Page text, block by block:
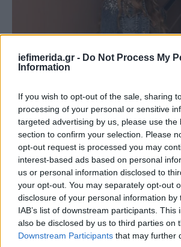
iefimerida.gr - Do Not Process My
Information
If you wish to opt-out of the sale, sharing
processing of your personal or sensitive
targeted advertising by us, please use the
section to confirm your selection. Please
opt-out request is processed you may
interest-based ads based on personal
us or personal information disclosed to
your opt-out. You may separately opt-out
disclosure of your personal information by
IAB’s list of downstream participants. This
also be disclosed by us to third parties on
Downstream Participants that may further